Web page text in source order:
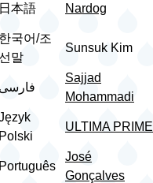
本語 Nardog
국어/조
말
Sunsuk Kim
Sajjad
Mohammadi
ULTIMA PRIME
José
Gonçalves